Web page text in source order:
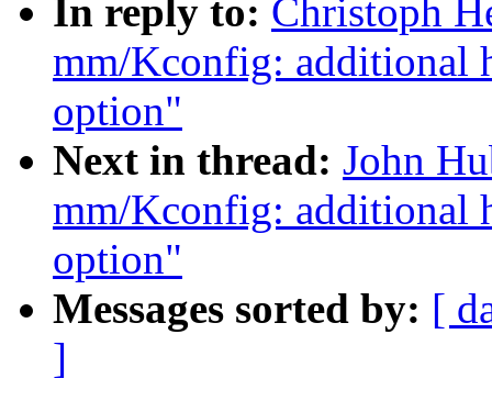
In reply to: Christoph
mm/Kconfig: additional
option"
Next in thread: John
mm/Kconfig: additional
option"
Messages sorted by: [
]